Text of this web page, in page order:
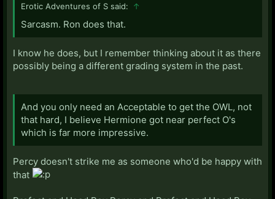
Erotic Adventures of S said: ↑
Sarcasm. Ron does that.
I know he does, but I remember thinking about it as there
possibly being a different grading system in the past.
And you only need an Acceptable to get the OWL, not
that hard, I believe Hermione got near perfect O's
which is far more impressive.
Percy doesn't strike me as someone who'd be happy with
that